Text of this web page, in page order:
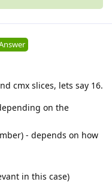
cmx slices, lets say 16.
on the
- depends on how
in this case)